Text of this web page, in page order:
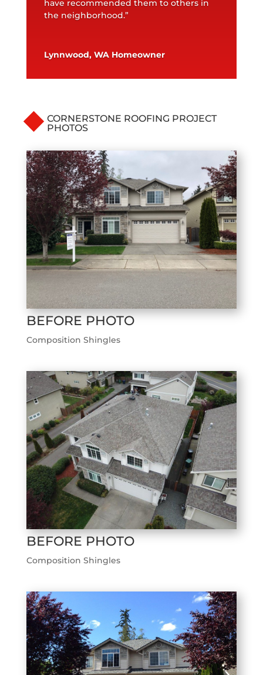
have recommended them to others in
the neighborhood.”
Lynnwood, WA Homeowner
CORNERSTONE ROOFING PROJECT
PHOTOS
BEFORE PHOTO
Composition Shingles
BEFORE PHOTO
Composition Shingles